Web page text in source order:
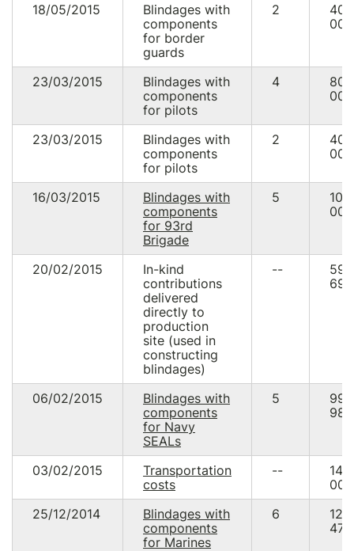
18/05/2015
Blindages with
components
for border
guards
2
40
23/03/2015
Blindages with
components
for pilots
4
80
23/03/2015
Blindages with
components
for pilots
2
40
16/03/2015
Blindages with
components
for 93rd
Brigade
5
100
20/02/2015
In-kind
contributions
delivered
directly to
production
site (used in
constructing
blindages)
--
59
06/02/2015
Blindages with
components
for Navy
SEALs
5
99
03/02/2015
Transportation
costs
--
14
25/12/2014
Blindages with
components
for Marines
6
122